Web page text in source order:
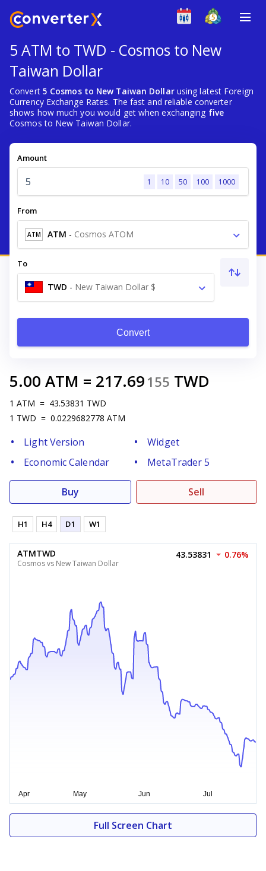
5 ATM to TWD - Cosmos to New
Taiwan Dollar
Convert 5 Cosmos to New Taiwan Dollarusing latest Foreign
Currency Exchange Rates. The fast and reliable converter
shows how much you would get when exchanging five
Cosmos to New Taiwan Dollar.
Amount
1 10 50 100 1000
From
ATM ATM - Cosmos ATOM
To
TWD - New Taiwan Dollar $
Convert
5.00 ATM = 217.69 155 TWD
1 ATM = 43.53831 TWD
1 TWD = 0.0229682778 ATM
Light Version
Widget
Economic Calendar
MetaTrader 5
Buy Sell
H1 H4 D1 W1
ATMTWD
Cosmos vs New Taiwan Dollar
43.53831 0.76%
Full Screen Chart